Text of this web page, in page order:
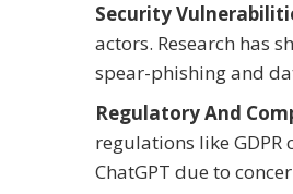
Security
actors. Research has
spear-phishing and
Regulatory And
regulations like
ChatGPT due to